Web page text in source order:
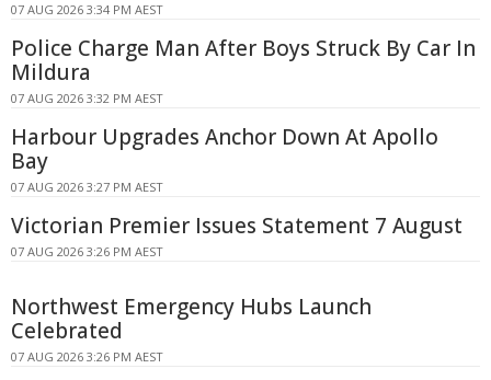
07 AUG 2026 3:34 PM AEST
Police Charge Man After Boys Struck By Car In
Mildura
07 AUG 2026 3:32 PM AEST
Harbour Upgrades Anchor Down At Apollo
Bay
07 AUG 2026 3:27 PM AEST
Victorian Premier Issues Statement 7 August
07 AUG 2026 3:26 PM AEST
Northwest Emergency Hubs Launch
Celebrated
07 AUG 2026 3:26 PM AEST